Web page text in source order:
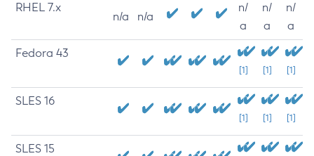
RHEL 7.x
n/a n/a
n/
a
n/
a
n/
a
Fedora 43
[1] [1] [1]
SLES 16
[1] [1] [1]
SLES 15